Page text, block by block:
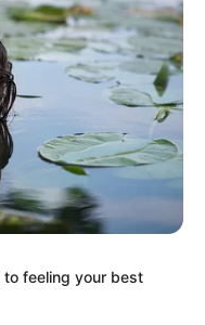
feeling your best